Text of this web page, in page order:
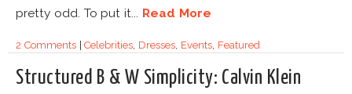
pretty odd. To put it... Read More
2 Comments|Celebrities, Dresses, Events, Featured
Structured B & W Simplicity: Calvin Klein